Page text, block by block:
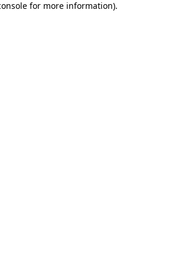
for more information).